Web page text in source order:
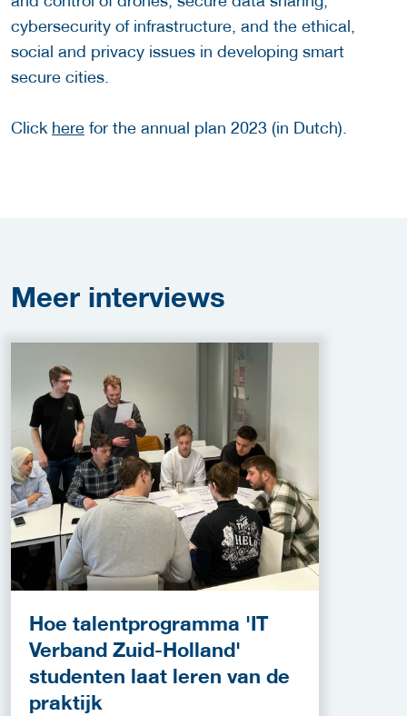
cybersecurity of infrastructure, and the ethical,
social and privacy issues in developing smart
secure cities.
Click here for the annual plan 2023 (in Dutch).
Meer interviews
Hoe talentprogramma 'IT
Verband Zuid-Holland'
studenten laat leren van de
praktijk